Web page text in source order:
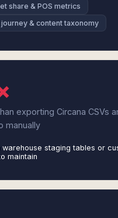
share & POS metrics
& content taxonomy
exporting Circana CSVs
manually
warehouse staging tables or
maintain